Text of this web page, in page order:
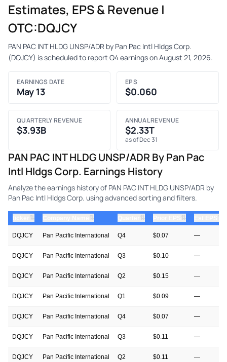
Estimates, EPS & Revenue |
OTC:DQJCY
PAN PAC INT HLDG UNSP/ADR by Pan Pac Intl Hldgs Corp.
(DQJCY) is scheduled to report Q4 earnings on August 21, 2026.
EARNINGS DATE
May 13
EPS
$0.060
QUARTERLY REVENUE
$3.93B
ANNUAL REVENUE
$2.33T
as of Dec 31
PAN PAC INT HLDG UNSP/ADR By Pan Pac
Intl Hldgs Corp. Earnings History
Analyze the earnings history of PAN PAC INT HLDG UNSP/ADR by
Pan Pac Intl Hldgs Corp. using advanced sorting and filters.
⇅ ⇅ ⇅ ⇅ ⇅
DQJCY Pan Pacific International Q4 $0.07 —
DQJCY Pan Pacific International Q3 $0.10 —
DQJCY Pan Pacific International Q2 $0.15 —
DQJCY Pan Pacific International Q1 $0.09 —
DQJCY Pan Pacific International Q4 $0.07 —
DQJCY Pan Pacific International Q3 $0.11 —
DQJCY Pan Pacific International Q2 $0.11 —